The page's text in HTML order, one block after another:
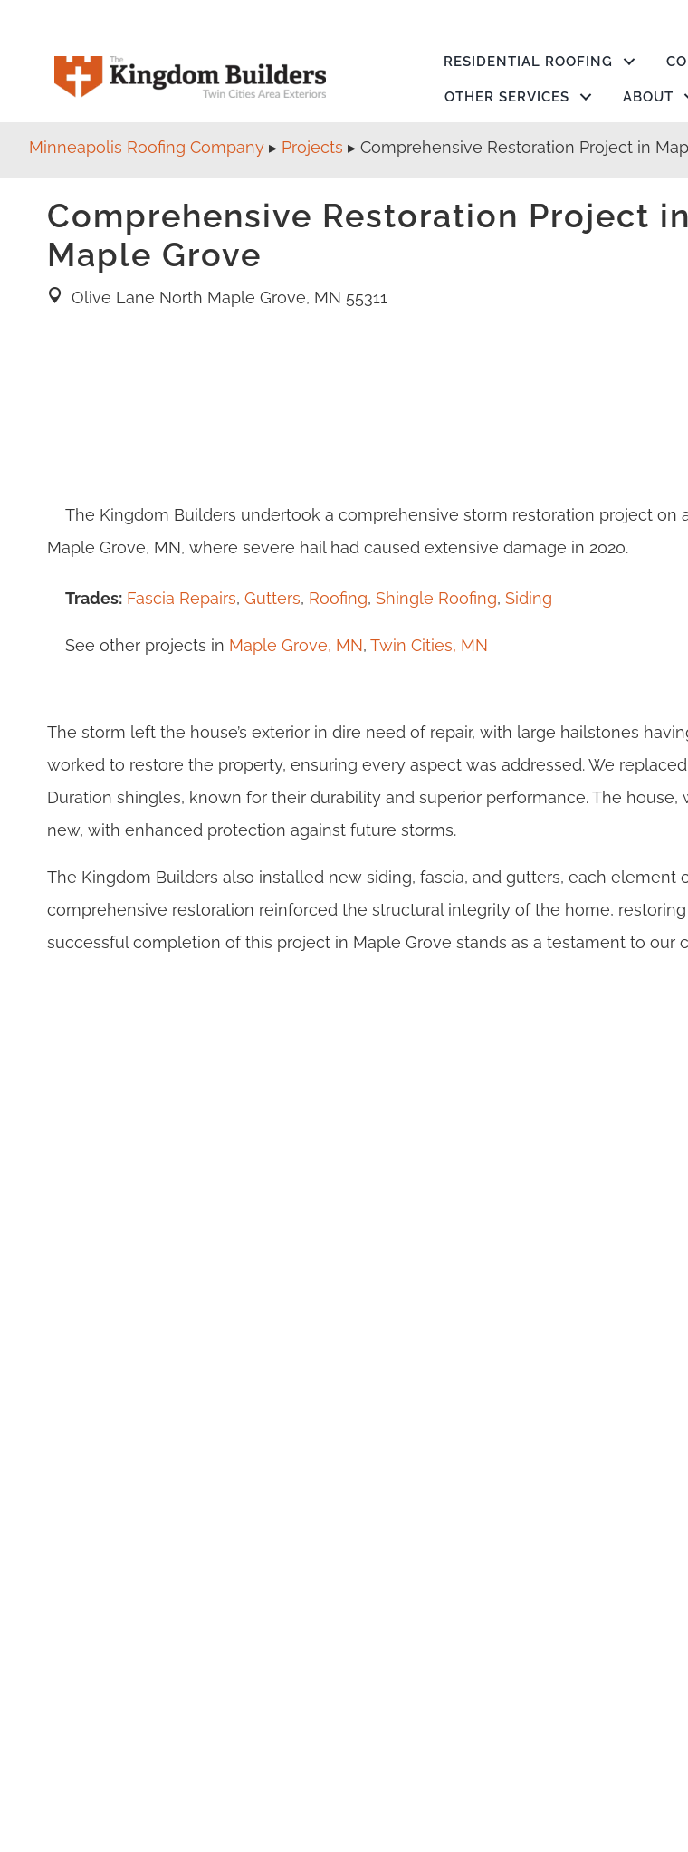
RESIDENTIAL ROOFING
OTHER SERVICES ABOUT
Minneapolis Roofing Company ▸ Projects ▸ Comprehensive Restoration Project in
Comprehensive Restoration Project in
Maple Grove
location pin
Olive Lane North Maple Grove, MN 55311
The Kingdom Builders undertook a comprehensive storm restoration project on
Maple Grove, MN, where severe hail had caused extensive damage in 2020.
Trades: Fascia Repairs, Gutters, Roofing, Shingle Roofing, Siding
See other projects in Maple Grove, MN, Twin Cities, MN
The storm left the house’s exterior in dire need of repair, with large hailstones
worked to restore the property, ensuring every aspect was addressed. We
Duration shingles, known for their durability and superior performance. The
new, with enhanced protection against future storms.
The Kingdom Builders also installed new siding, fascia, and gutters, each element
comprehensive restoration reinforced the structural integrity of the home,
successful completion of this project in Maple Grove stands as a testament to